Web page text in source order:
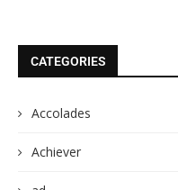
CATEGORIES
Accolades
Achiever